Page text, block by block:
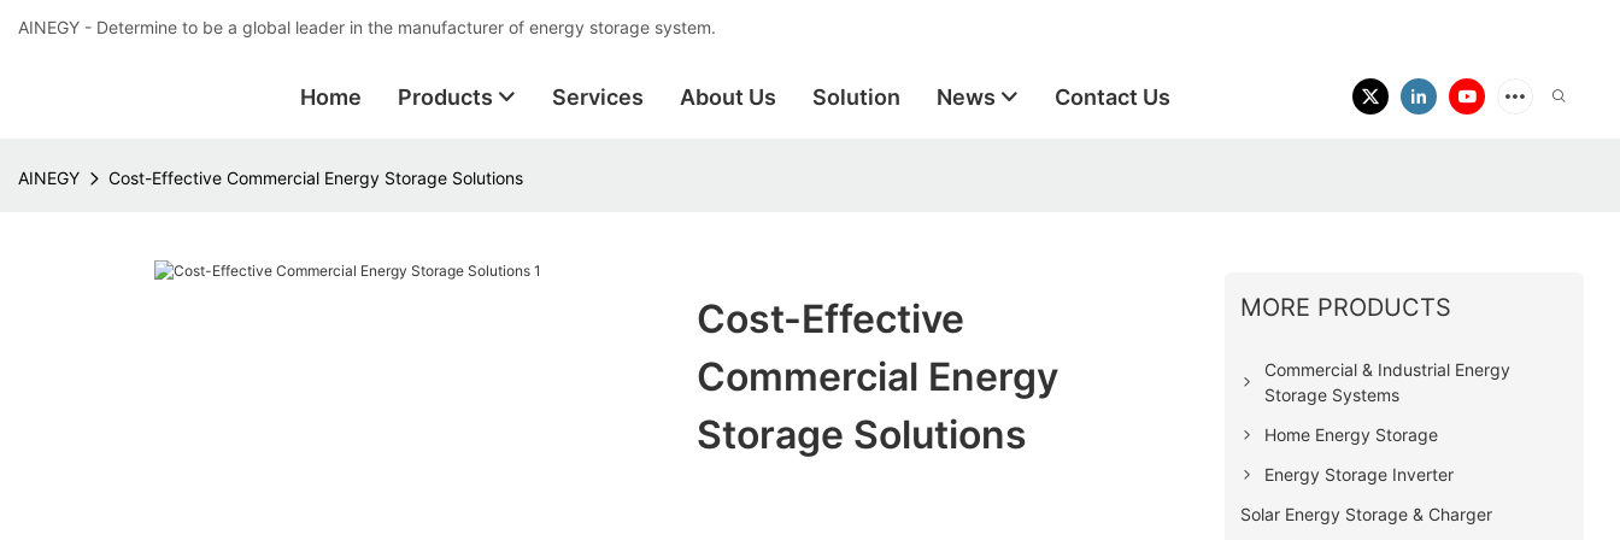
AINEGY - Determine to be a global leader in the manufacturer of energy storage system.
Home Products Services About Us Solution News Contact Us
AINEGY Cost-Effective Commercial Energy Storage Solutions
Cost-Effective
Commercial Energy
Storage Solutions
MORE PRODUCTS
Commercial & Industrial Energy
Storage Systems
Home Energy Storage
Energy Storage Inverter
Solar Energy Storage & Charger